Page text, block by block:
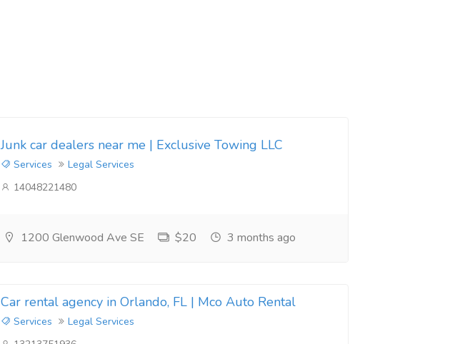
Junk car dealers near me | Exclusive Towing LLC
Services
Legal Services
14048221480
1200 Glenwood Ave SE $20 3 months ago
Car rental agency in Orlando, FL | Mco Auto Rental
Services
Legal Services